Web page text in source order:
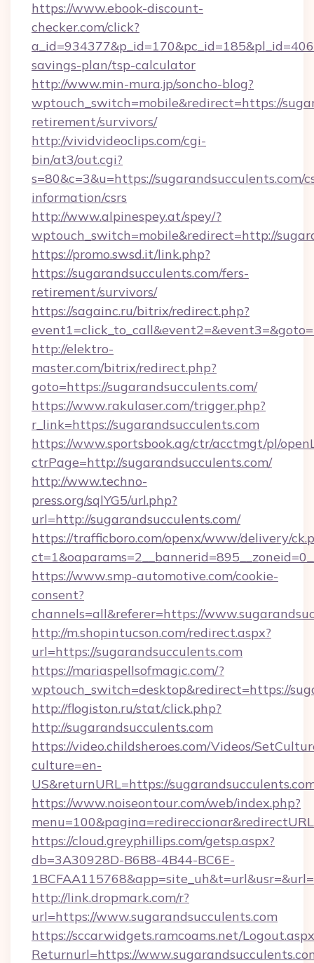
https://www.ebook-discount-
checker.com/click?
savings-plan/tsp-calculator
http://www.min-mura.jp/soncho-blog?
wptouch_switch=mobile&redirect=https://
retirement/survivors/
http://vividvideoclips.com/cgi-
bin/at3/out.cgi?
s=80&c=3&u=https://sugarandsucculents.com/
information/csrs
http://www.alpinespey.at/spey/?
wptouch_switch=mobile&redirect=http://
https://promo.swsd.it/link.php?
https://sugarandsucculents.com/fers-
retirement/survivors/
https://sagainc.ru/bitrix/redirect.php?
http://elektro-
master.com/bitrix/redirect.php?
goto=https://sugarandsucculents.com/
https://www.rakulaser.com/trigger.php?
r_link=https://sugarandsucculents.com
https://www.sportsbook.ag/ctr/acctmgt/pl/
ctrPage=http://sugarandsucculents.com/
http://www.techno-
press.org/sqlYG5/url.php?
url=http://sugarandsucculents.com/
https://trafficboro.com/openx/www/delivery/
https://www.smp-automotive.com/cookie-
consent?
channels=all&referer=https://
http://m.shopintucson.com/redirect.aspx?
url=https://sugarandsucculents.com
https://mariaspellsofmagic.com/?
wptouch_switch=desktop&redirect=https://
http://flogiston.ru/stat/click.php?
http://sugarandsucculents.com
https://video.childsheroes.com/Videos/
culture=en-
US&returnURL=https://
https://www.noiseontour.com/web/index.php?
https://cloud.greyphillips.com/getsp.aspx?
db=3A30928D-B6B8-4B44-BC6E-
http://link.dropmark.com/r?
url=https://www.sugarandsucculents.com
https://sccarwidgets.ramcoams.net/
Returnurl=https://